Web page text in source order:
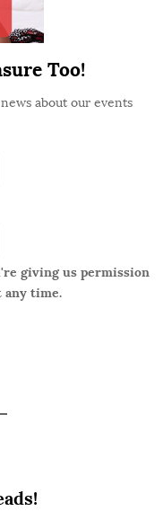
Too!
about our events
giving us permission
any time.